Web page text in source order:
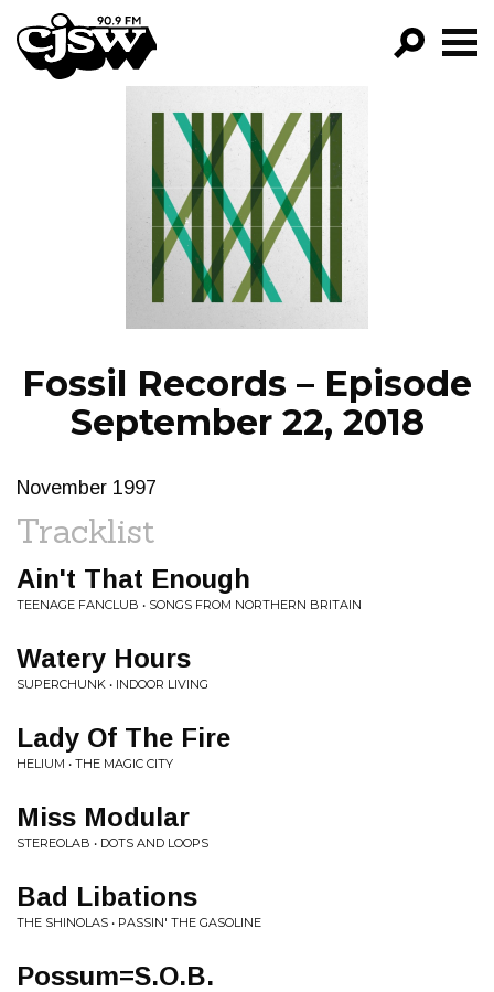
CJSW
FILTER BY:
PROGRAMS
EPISODES
NEWS
Fossil Records – Episode
September 22, 2018
November 1997
Tracklist
Ain't That Enough
TEENAGE FANCLUB • SONGS FROM NORTHERN BRITAIN
Watery Hours
SUPERCHUNK • INDOOR LIVING
Lady Of The Fire
HELIUM • THE MAGIC CITY
Miss Modular
STEREOLAB • DOTS AND LOOPS
Bad Libations
THE SHINOLAS • PASSIN' THE GASOLINE
Possum=S.O.B.